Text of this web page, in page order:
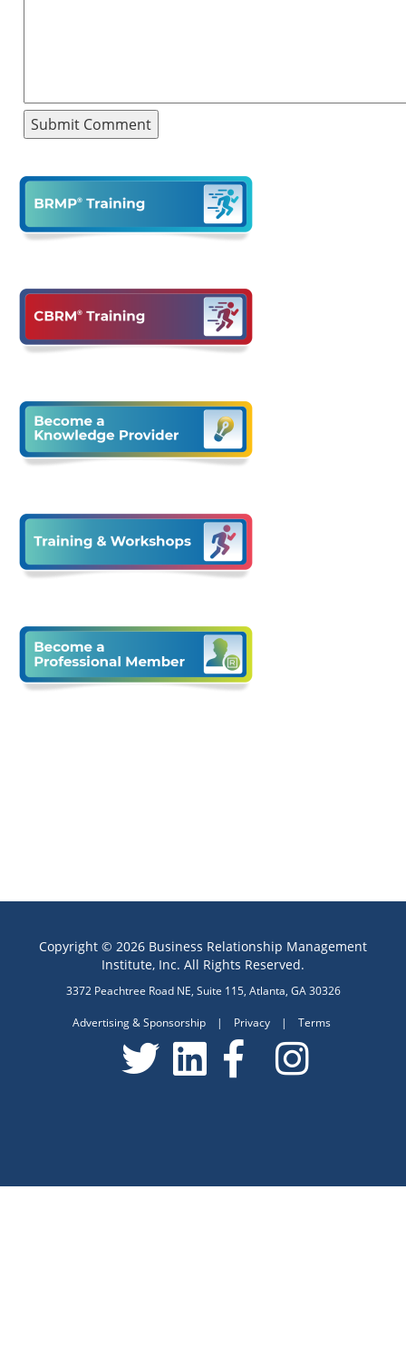
Copyright © 2026 Business Relationship Management
Institute, Inc. All Rights Reserved.
3372 Peachtree Road NE, Suite 115, Atlanta, GA 30326
Advertising & Sponsorship | Privacy | Terms